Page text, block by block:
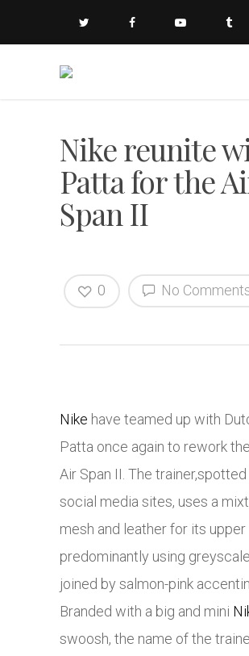
Nike reunite
Patta for the
Span II
No
0
Nike have teamed up with
Patta once again to rework
Air Span II. The trainer,spotted
social media sites, uses a
mesh and leather for its
predominantly using
joined by salmon-pink
Branded with a big and mini
swoosh, the name of the